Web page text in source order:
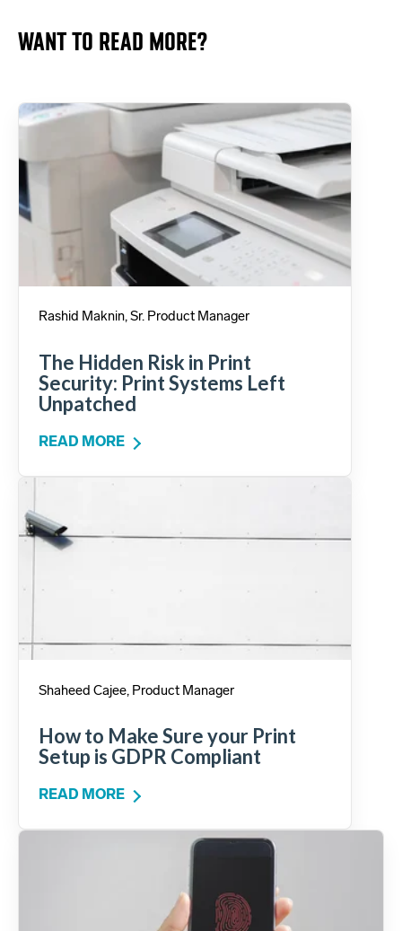
WANT TO READ MORE?
Rashid Maknin, Sr. Product Manager
The Hidden Risk in Print
Security: Print Systems Left
Unpatched
READ MORE
Shaheed Cajee, Product Manager
How to Make Sure your Print
Setup is GDPR Compliant
READ MORE